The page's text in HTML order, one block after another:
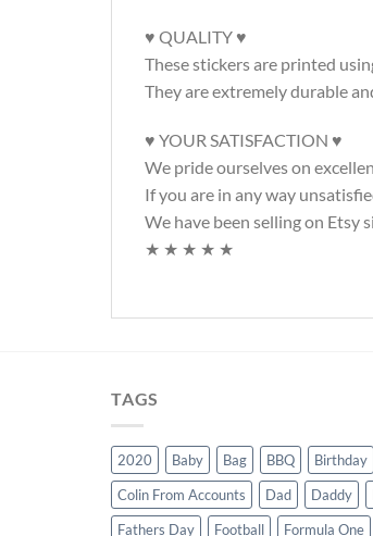
♥ QUALITY ♥
These stickers are printed
They are extremely durable
♥ YOUR SATISFACTION ♥
We pride ourselves on
If you are in any way
We have been selling on Etsy
★ ★ ★ ★ ★
TAGS
2020 Baby Bag BBQ Birthday
Colin From Accounts
Dad Daddy
Fathers Day
Football Formula One